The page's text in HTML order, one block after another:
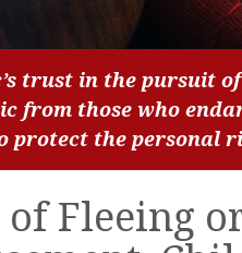
trust in the pursuit
from those who
protect the personal
Fleeing